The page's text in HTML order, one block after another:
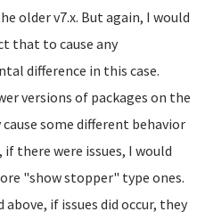
older v7.x. But again, I would
that to cause any
difference in this case.
versions of packages on the
some different behavior
if there were issues, I would
"show stopper" type ones.
above, if issues did occur, they